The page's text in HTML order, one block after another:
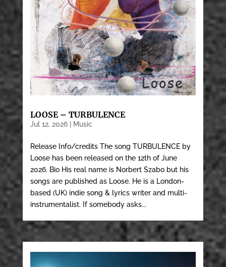
LOOSE – TURBULENCE
Jul 12, 2026| Music
Release Info/credits The song TURBULENCE by
Loose has been released on the 12th of June
2026. Bio His real name is Norbert Szabo but his
songs are published as Loose. He is a London-
based (UK) indie song & lyrics writer and multi-
instrumentalist. If somebody asks...